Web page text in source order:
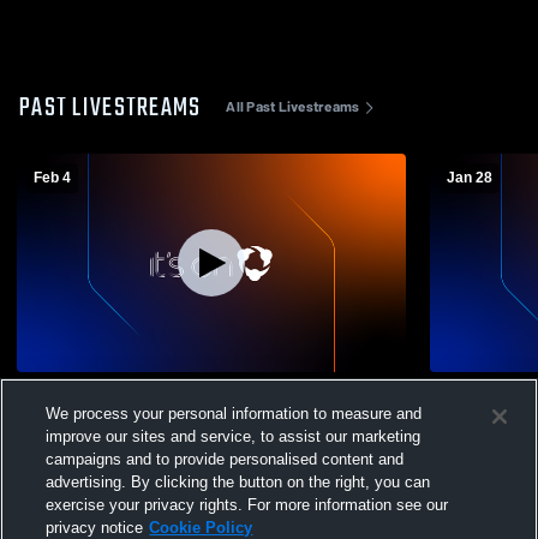
PAST LIVESTREAMS All Past Livestreams
Feb 4
Basketball
Jan 28
JV
We process your personal information to measure and
improve our sites and service, to assist our marketing
campaigns and to provide personalised content and
advertising. By clicking the button on the right, you can
exercise your privacy rights. For more information see our
privacy notice Cookie Policy